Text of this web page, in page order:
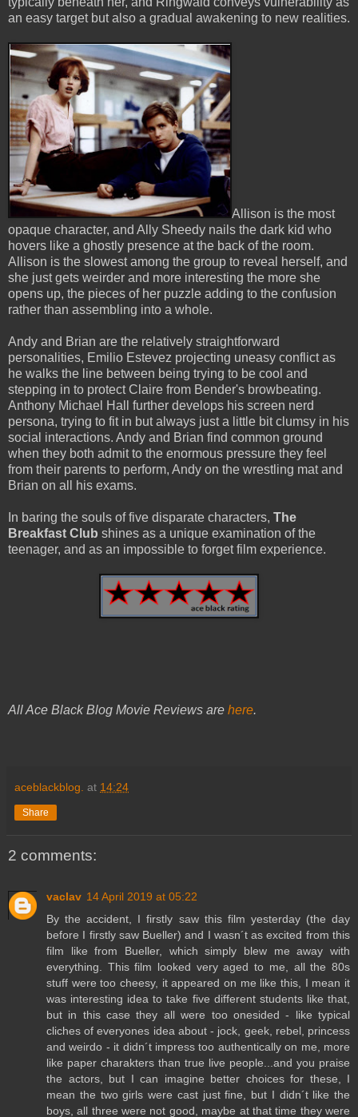
an easy target but also a gradual awakening to new realities.
Allison is the most
opaque character, and Ally Sheedy nails the dark kid who
hovers like a ghostly presence at the back of the room.
Allison is the slowest among the group to reveal herself, and
she just gets weirder and more interesting the more she
opens up, the pieces of her puzzle adding to the confusion
rather than assembling into a whole.
Andy and Brian are the relatively straightforward
personalities, Emilio Estevez projecting uneasy conflict as
he walks the line between being trying to be cool and
stepping in to protect Claire from Bender's browbeating.
Anthony Michael Hall further develops his screen nerd
persona, trying to fit in but always just a little bit clumsy in his
social interactions. Andy and Brian find common ground
when they both admit to the enormous pressure they feel
from their parents to perform, Andy on the wrestling mat and
Brian on all his exams.
In baring the souls of five disparate characters, The
Breakfast Club shines as a unique examination of the
teenager, and as an impossible to forget film experience.
All Ace Black Blog Movie Reviews are here.
aceblackblog. at 14:24
Share
2 comments:
vaclav 14 April 2019 at 05:22
By the accident, I firstly saw this film yesterday (the day
before I firstly saw Bueller) and I wasn´t as excited from this
film like from Bueller, which simply blew me away with
everything. This film looked very aged to me, all the 80s
stuff were too cheesy, it appeared on me like this, I mean it
was interesting idea to take five different students like that,
but in this case they all were too onesided - like typical
cliches of everyones idea about - jock, geek, rebel, princess
and weirdo - it didn´t impress too authentically on me, more
like paper charakters than true live people...and you praise
the actors, but I can imagine better choices for these, I
mean the two girls were cast just fine, but I didn´t like the
boys, all three were not good, maybe at that time they were